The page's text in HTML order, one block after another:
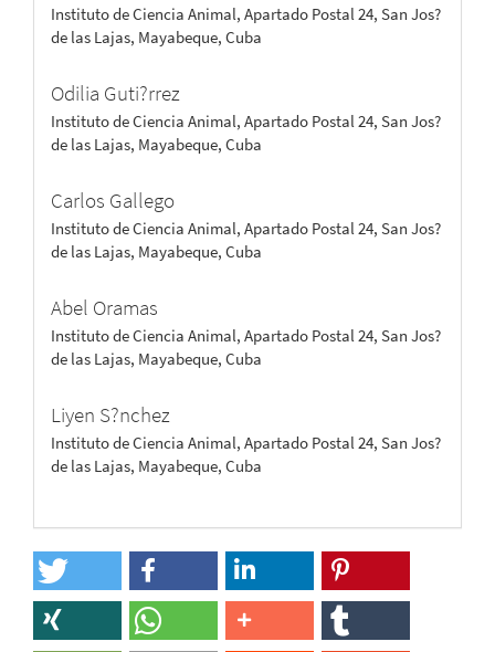
Instituto de Ciencia Animal, Apartado Postal 24, San Jos?
de las Lajas, Mayabeque, Cuba
Odilia Guti?rrez
Instituto de Ciencia Animal, Apartado Postal 24, San Jos?
de las Lajas, Mayabeque, Cuba
Carlos Gallego
Instituto de Ciencia Animal, Apartado Postal 24, San Jos?
de las Lajas, Mayabeque, Cuba
Abel Oramas
Instituto de Ciencia Animal, Apartado Postal 24, San Jos?
de las Lajas, Mayabeque, Cuba
Liyen S?nchez
Instituto de Ciencia Animal, Apartado Postal 24, San Jos?
de las Lajas, Mayabeque, Cuba